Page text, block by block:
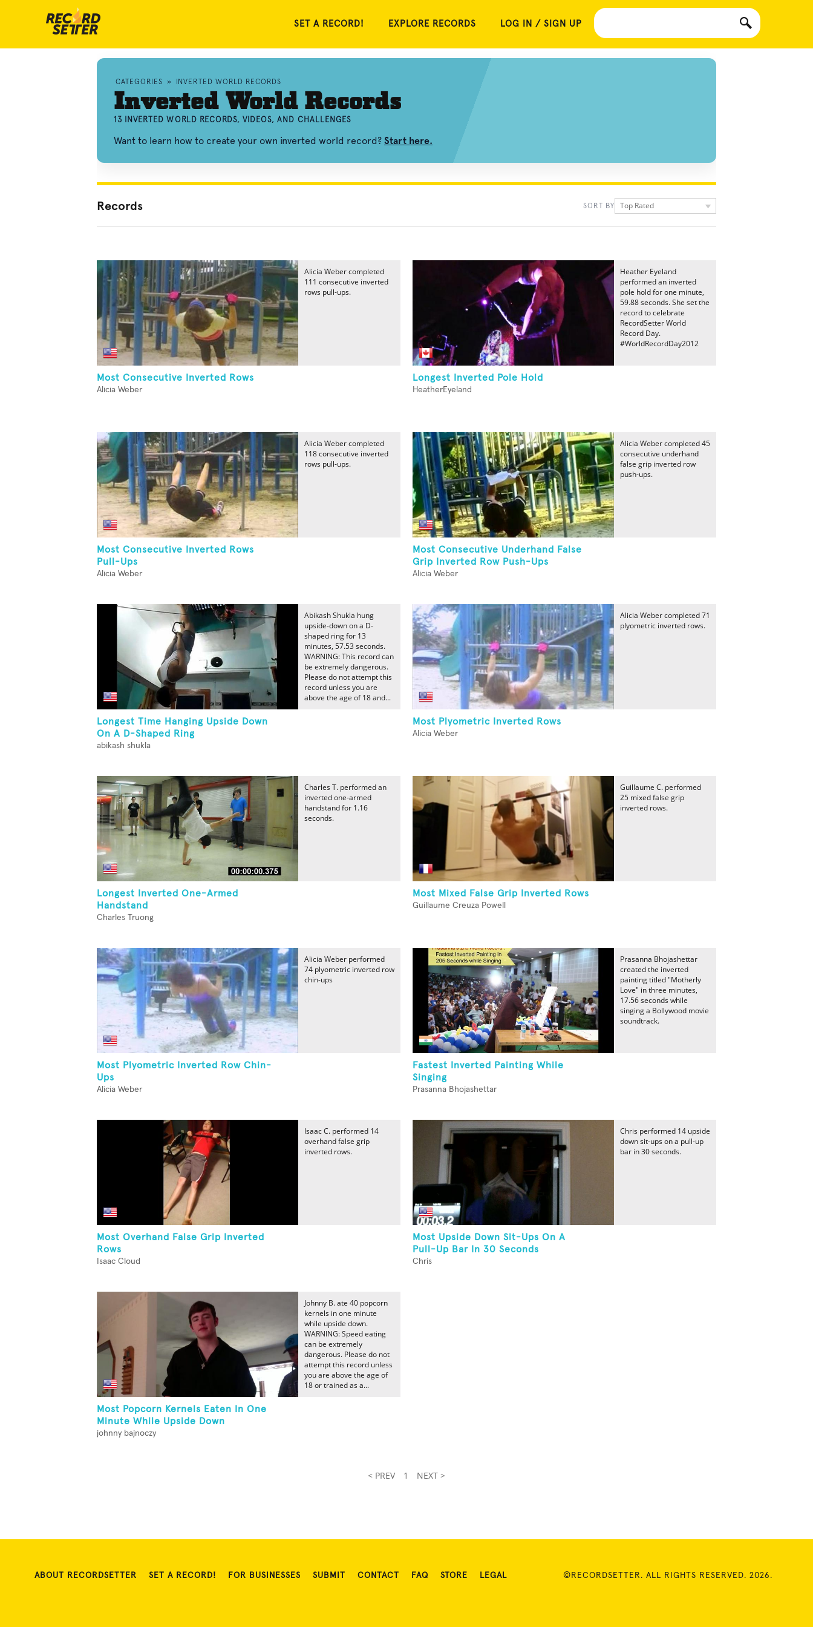
SET A RECORD! EXPLORE RECORDS LOG IN / SIGN UP
CATEGORIES » INVERTED WORLD RECORDS
Inverted World Records
13 INVERTED WORLD RECORDS, VIDEOS, AND CHALLENGES
Want to learn how to create your own inverted world record? Start here.
Records SORT BY Top Rated
Most Consecutive Inverted Rows
Alicia Weber
Alicia Weber completed
111 consecutive inverted
rows pull-ups.
Longest Inverted Pole Hold
HeatherEyeland
Heather Eyeland
performed an inverted
pole hold for one minute,
59.88 seconds. She set the
record to celebrate
RecordSetter World
Record Day.
#WorldRecordDay2012
Most Consecutive Inverted Rows
Pull-Ups
Alicia Weber
Alicia Weber completed
118 consecutive inverted
rows pull-ups.
Most Consecutive Underhand False
Grip Inverted Row Push-Ups
Alicia Weber
Alicia Weber completed 45
consecutive underhand
false grip inverted row
push-ups.
Longest Time Hanging Upside Down
On A D-Shaped Ring
abikash shukla
Abikash Shukla hung
upside-down on a D-
shaped ring for 13
minutes, 57.53 seconds.
WARNING: This record can
be extremely dangerous.
Please do not attempt this
record unless you are
above the age of 18 and...
Most Plyometric Inverted Rows
Alicia Weber
Alicia Weber completed 71
plyometric inverted rows.
Longest Inverted One-Armed
Handstand
Charles Truong
Charles T. performed an
inverted one-armed
handstand for 1.16
seconds.
Most Mixed False Grip Inverted Rows
Guillaume Creuza Powell
Guillaume C. performed
25 mixed false grip
inverted rows.
Most Plyometric Inverted Row Chin-
Ups
Alicia Weber
Alicia Weber performed
74 plyometric inverted row
chin-ups
Fastest Inverted Painting While
Singing
Prasanna Bhojashettar
Prasanna Bhojashettar
created the inverted
painting titled "Motherly
Love" in three minutes,
17.56 seconds while
singing a Bollywood movie
soundtrack.
Most Overhand False Grip Inverted
Rows
Isaac Cloud
Isaac C. performed 14
overhand false grip
inverted rows.
Most Upside Down Sit-Ups On A
Pull-Up Bar In 30 Seconds
Chris
Chris performed 14 upside
down sit-ups on a pull-up
bar in 30 seconds.
Most Popcorn Kernels Eaten In One
Minute While Upside Down
johnny bajnoczy
Johnny B. ate 40 popcorn
kernels in one minute
while upside down.
WARNING: Speed eating
can be extremely
dangerous. Please do not
attempt this record unless
you are above the age of
18 or trained as a...
< PREV 1 NEXT >
ABOUT RECORDSETTER SET A RECORD! FOR BUSINESSES SUBMIT CONTACT FAQ STORE LEGAL ©RECORDSETTER. ALL RIGHTS RESERVED. 2026.